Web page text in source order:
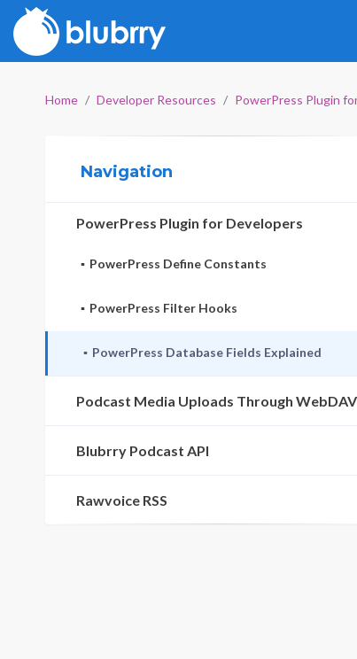
Home Developer Resources PowerPress Plugin
Navigation
PowerPress Plugin for Developers
PowerPress Define Constants
PowerPress Filter Hooks
PowerPress Database Fields Explained
Podcast Media Uploads Through WebDAV
Blubrry Podcast API
Rawvoice RSS